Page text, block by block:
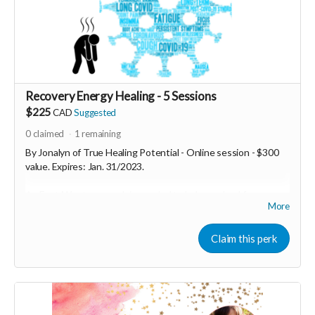
Recovery Energy Healing - 5 Sessions
$225CADSuggested
0claimed 1 remaining
By Jonalyn of True Healing Potential - Online session - $300
value. Expires: Jan. 31/2023.
lingering symptoms! Get back to feeling healthy, increase your
energy levels, repair your microbiome and tissues, decrease
your body's inflammatory response with BodyIntuitive
sessions focused on long-hauler symptoms. Five sessions
focused on using Classical Chinese Medicine paired with the
create a powerhouse combination to help get your body back
on track to healing itself!
More
Claim this perk